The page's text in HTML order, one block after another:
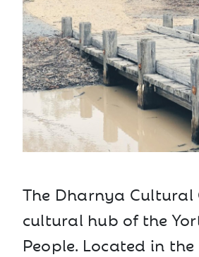
The Dharnya Cultural
cultural hub of the
People. Located in